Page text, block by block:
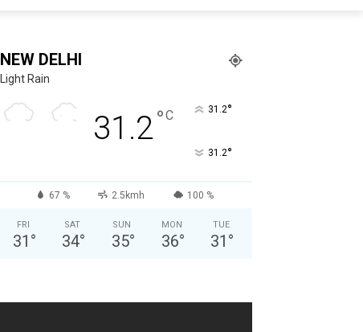
NEW DELHI
Light Rain
31.2°C 31.2°
31.2°
67 % 2.5kmh 100 %
FRI
31 °
SAT
34°
SUN
35°
MON
36°
TUE
31 °